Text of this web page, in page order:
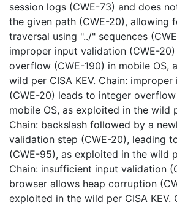
session logs (CWE-73) and does
the given path (CWE-20), allowing
traversal using "../" sequences
improper input validation (CWE-
overflow (CWE-190) in mobile OS,
wild per CISA KEV. Chain:
(CWE-20) leads to integer
mobile OS, as exploited in the wild
Chain: backslash followed by a
validation step (CWE-20), leading
(CWE-95), as exploited in the wild
Chain: insufficient input validation
browser allows heap corruption
exploited in the wild per CISA KEV.